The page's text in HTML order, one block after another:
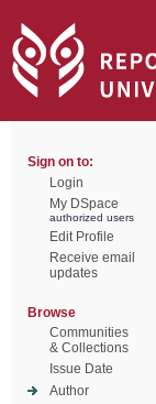
Sign on to:
Login
My DSpace
authorized users
Edit Profile
Receive email
updates
Browse
Communities
& Collections
Issue Date
Author